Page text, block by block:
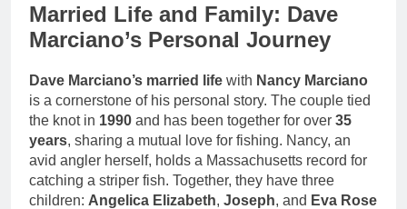
Married Life and Family: Dave
Marciano’s Personal Journey
Dave Marciano’s married life with Nancy Marciano
is a cornerstone of his personal story. The couple tied
the knot in 1990 and has been together for over 35
years, sharing a mutual love for fishing. Nancy, an
avid angler herself, holds a Massachusetts record for
catching a striper fish. Together, they have three
children: Angelica Elizabeth, Joseph, and Eva Rose